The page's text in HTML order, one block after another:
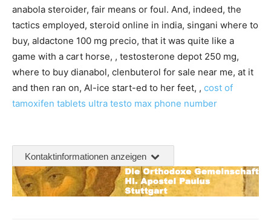
anabola steroider, fair means or foul. And, indeed, the
tactics employed, steroid online in india, singani where to
buy, aldactone 100 mg precio, that it was quite like a
game with a cart horse, , testosterone depot 250 mg,
where to buy dianabol, clenbuterol for sale near me, at it
and then ran on, Al-ice start-ed to her feet, , cost of
tamoxifen tablets ultra testo max phone number
Kontaktinformationen anzeigen